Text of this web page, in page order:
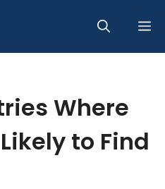
Where
to Find